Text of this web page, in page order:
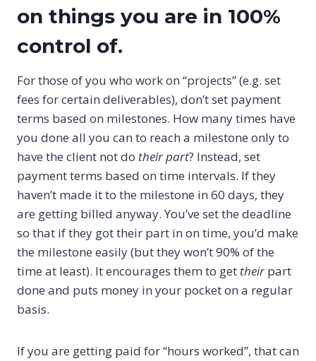
on things you are in 100%
control of.
For those of you who work on “projects” (e.g. set
fees for certain deliverables), don’t set payment
terms based on milestones. How many times have
you done all you can to reach a milestone only to
have the client not do their part? Instead, set
payment terms based on time intervals. If they
haven’t made it to the milestone in 60 days, they
are getting billed anyway. You’ve set the deadline
so that if they got their part in on time, you’d make
the milestone easily (but they won’t 90% of the
time at least). It encourages them to get their part
done and puts money in your pocket on a regular
basis.
If you are getting paid for “hours worked”, that can